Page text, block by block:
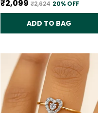
₹2,099 ₹2,624 20% OFF
ADD TO BAG